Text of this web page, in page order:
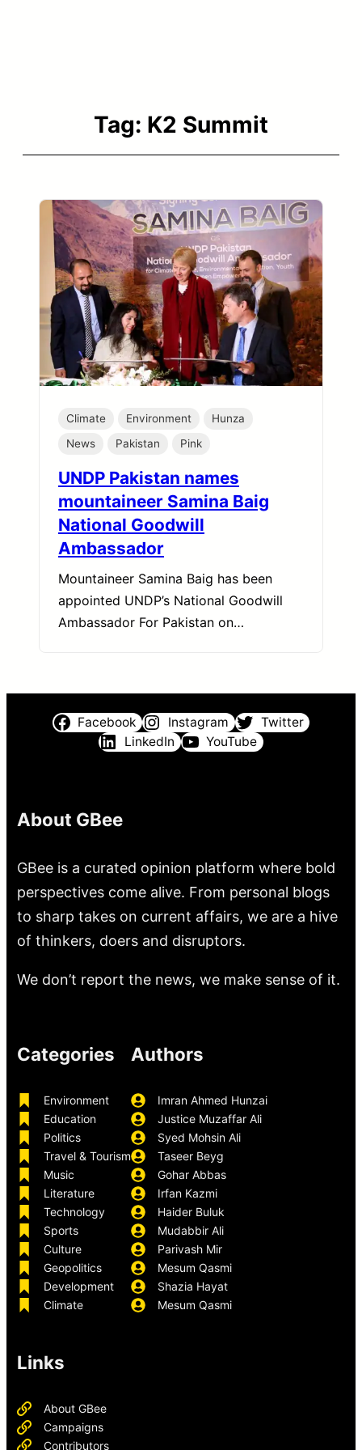
Tag: K2 Summit
Climate Environment
Hunza
News
Pakistan Pink
UNDP Pakistan names
mountaineer Samina Baig
National Goodwill
Ambassador
Mountaineer Samina Baig has been
appointed UNDP’s National Goodwill
Ambassador For Pakistan on…
Facebook Instagram
Twitter
LinkedIn
YouTube
About GBee
GBee is a curated opinion platform where bold
perspectives come alive. From personal blogs
to sharp takes on current affairs, we are a hive
of thinkers, doers and disruptors.
We don’t report the news, we make sense of it.
Categories
Environment
Education
Politics
Travel & Tourism
Music
Literature
Technology
Sports
Culture
Geopolitics
Development
Climate
Authors
Imran Ahmed Hunzai
Justice Muzaffar Ali
Syed Mohsin Ali
Taseer Beyg
Gohar Abbas
Irfan Kazmi
Haider Buluk
Mudabbir Ali
Parivash Mir
Mesum Qasmi
Shazia Hayat
Mesum Qasmi
Links
About GBee
Campaigns
Contributors